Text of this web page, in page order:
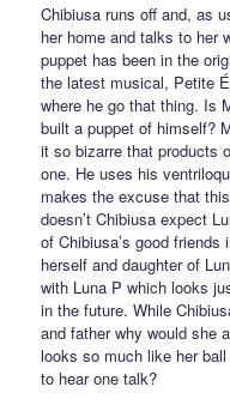
Chibiusa runs off and, as
her home and talks to her
puppet has been in the
the latest musical, Petite
where he go that thing. Is
built a puppet of himself?
it so bizarre that products
one. He uses his
makes the excuse that
doesn’t Chibiusa expect
of Chibiusa’s good
herself and daughter of
with Luna P which looks
in the future. While
and father why would she
looks so much like her
to hear one talk?